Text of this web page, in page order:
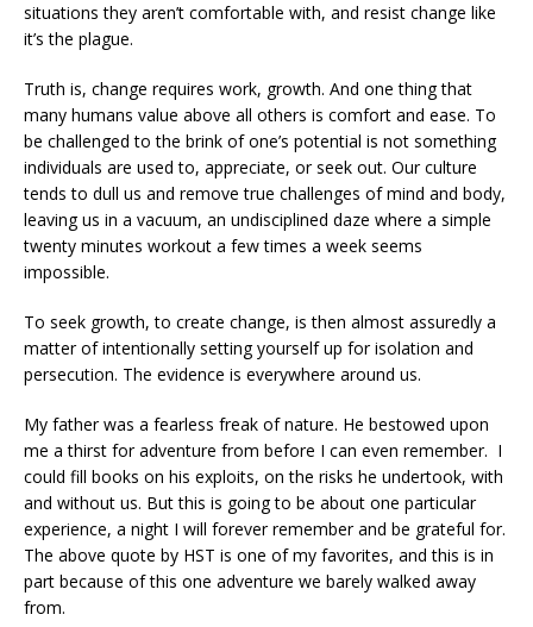
situations they aren’t comfortable with, and resist change like
it’s the plague.
Truth is, change requires work, growth. And one thing that
many humans value above all others is comfort and ease. To
be challenged to the brink of one’s potential is not something
individuals are used to, appreciate, or seek out. Our culture
tends to dull us and remove true challenges of mind and body,
leaving us in a vacuum, an undisciplined daze where a simple
twenty minutes workout a few times a week seems
impossible.
To seek growth, to create change, is then almost assuredly a
matter of intentionally setting yourself up for isolation and
persecution. The evidence is everywhere around us.
My father was a fearless freak of nature. He bestowed upon
me a thirst for adventure from before I can even remember. I
could fill books on his exploits, on the risks he undertook, with
and without us. But this is going to be about one particular
experience, a night I will forever remember and be grateful for.
The above quote by HST is one of my favorites, and this is in
part because of this one adventure we barely walked away
from.